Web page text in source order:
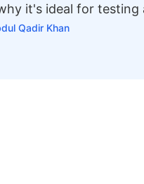
it's ideal for testing
Qadir Khan